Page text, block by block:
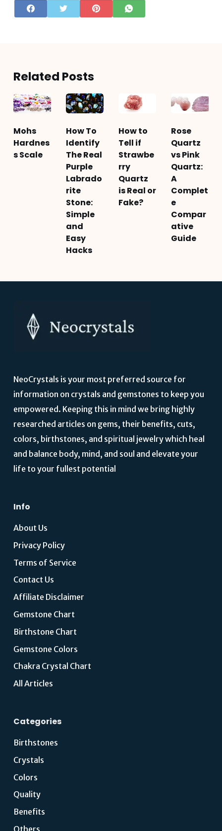
Related Posts
Mohs
Hardnes
s Scale
How To
Identify
The Real
Purple
Labrado
rite
Stone:
Simple
and
Easy
Hacks
How to
Tell if
Strawbe
rry
Quartz
is Real or
Fake?
Rose
Quartz
vs Pink
Quartz:
A
Complet
e
Compar
ative
Guide
NeoCrystals is your most preferred source for
information on crystals and gemstones to keep you
empowered. Keeping this in mind we bring highly
researched articles on gems, their benefits, cuts,
colors, birthstones, and spiritual jewelry which heal
and balance body, mind, and soul and elevate your
life to your fullest potential
Info
About Us
Privacy Policy
Terms of Service
Contact Us
Affiliate Disclaimer
Gemstone Chart
Birthstone Chart
Gemstone Colors
Chakra Crystal Chart
All Articles
Categories
Birthstones
Crystals
Colors
Quality
Benefits
Others